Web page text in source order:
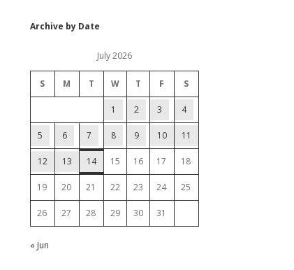
Archive by Date
July 2026
S M T W T F S
1 2 3 4
5 6 7 8 9 10 11
12 13 14 15 16 17 18
19 20 21 22 23 24 25
26 27 28 29 30 31
« Jun